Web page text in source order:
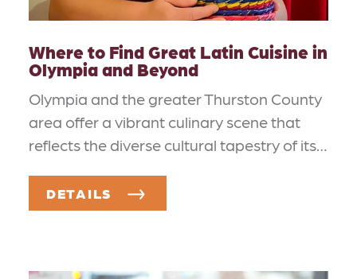
Where to Find Great Latin Cuisine in
Olympia and Beyond
Olympia and the greater Thurston County
area offer a vibrant culinary scene that
reflects the diverse cultural tapestry of its…
DETAILS